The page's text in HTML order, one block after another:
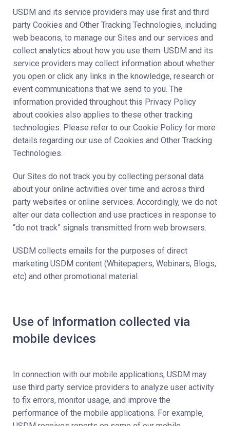
USDM and its service providers may use first and third
party Cookies and Other Tracking Technologies, including
web beacons, to manage our Sites and our services and
collect analytics about how you use them. USDM and its
service providers may collect information about whether
you open or click any links in the knowledge, research or
event communications that we send to you. The
information provided throughout this Privacy Policy
about cookies also applies to these other tracking
technologies. Please refer to our Cookie Policy for more
details regarding our use of Cookies and Other Tracking
Technologies.
Our Sites do not track you by collecting personal data
about your online activities over time and across third
party websites or online services. Accordingly, we do not
alter our data collection and use practices in response to
“do not track” signals transmitted from web browsers.
USDM collects emails for the purposes of direct
marketing USDM content (Whitepapers, Webinars, Blogs,
etc) and other promotional material.
Use of information collected via
mobile devices
In connection with our mobile applications, USDM may
use third party service providers to analyze user activity
to fix errors, monitor usage, and improve the
performance of the mobile applications. For example,